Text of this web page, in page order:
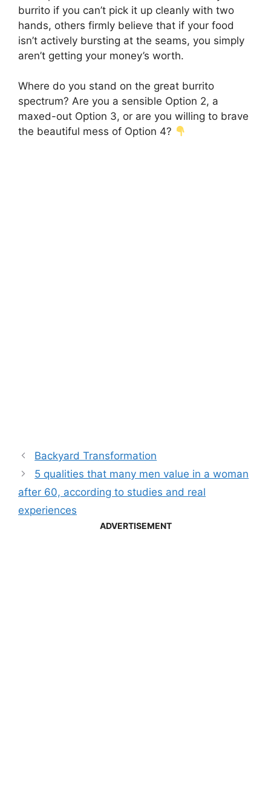
burrito if you can’t pick it up cleanly with two
hands, others firmly believe that if your food
isn’t actively bursting at the seams, you simply
aren’t getting your money’s worth.
Where do you stand on the great burrito
spectrum? Are you a sensible Option 2, a
maxed-out Option 3, or are you willing to brave
the beautiful mess of Option 4?
Backyard Transformation
5 qualities that many men value in a woman
after 60, according to studies and real
experiences
ADVERTISEMENT